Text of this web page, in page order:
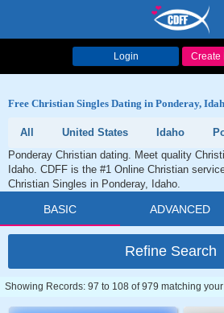
Login Create
Free Christian Singles Dating in Ponderay,
All United States Idaho
Ponderay Christian dating. Meet quality
Idaho. CDFF is the #1 Online Christian
Christian Singles in Ponderay, Idaho.
BASIC ADVANCED
Refine Search
Showing Records: 97 to 108 of 979 matching